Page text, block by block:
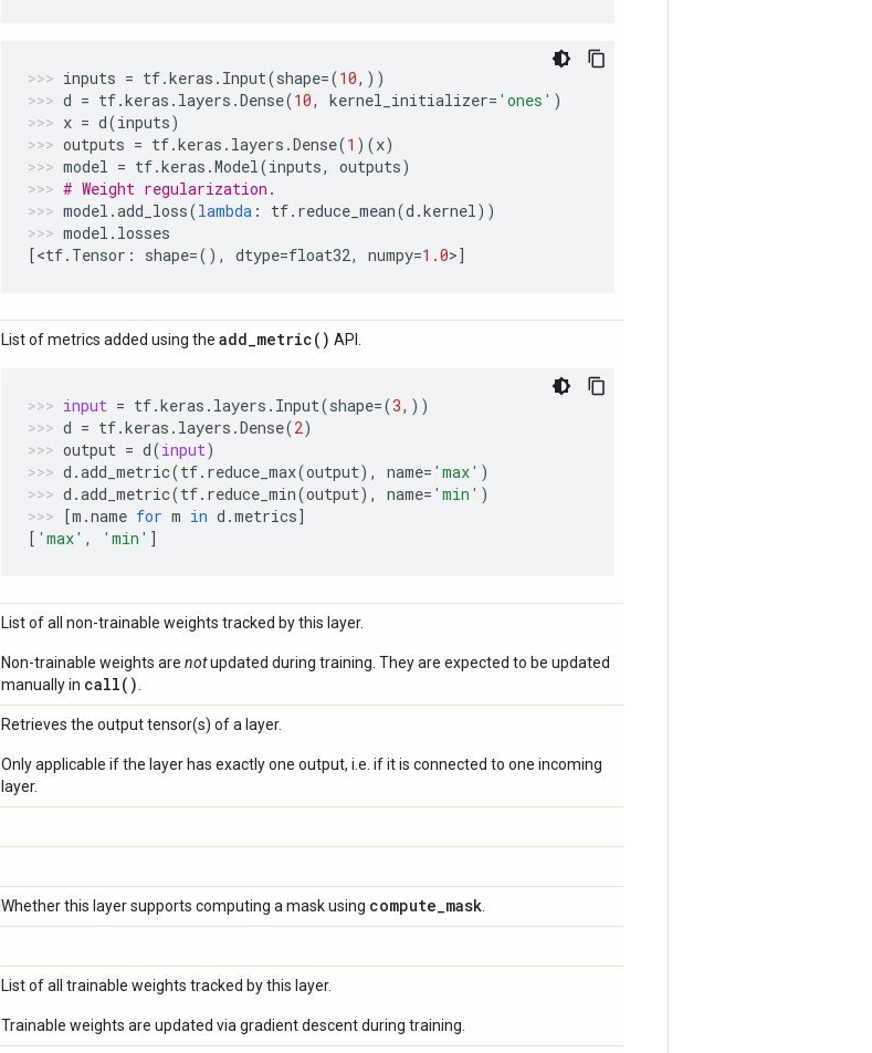
inputs = tf.keras . Input(shape=(10,))
d = tf.keras . layers .Dense(10, kernel_initializer= 'ones' )
x = d(inputs)
outputs = tf.keras . layers .Dense(1 )(x)
model = tf.keras .Model(inputs, outputs)
# Weight regularization.
model .add_loss(lambda : tf. reduce_mean(d .kernel))
model . losses
[<tf. Tensor : shape=(), dtype=float32, numpy=1.0>]
List of metrics added using the add_metric( ) API.
input = tf.keras . layers . Input(shape=(3,))
d = tf.keras . layers .Dense(2)
output = d(input)
d .add_metric(tf. reduce_max(output), name= 'max' )
d .add_metric(tf. reduce_min(output), name= 'min' )
[m .name for m in d .metrics]
[ 'max' , 'min' ]
List of all non-trainable weights tracked by this layer.
Non-trainable weights are notupdated during training. They are expected to be updated
manually in call()
Retrieves the output tensor(s) of a layer.
Only applicable if the layer has exactly one output, i.e. if it is connected to one incoming
layer.
Whether this layer supports computing a mask using compute_mask
List of all trainable weights tracked by this layer.
Trainable weights are updated via gradient descent during training.